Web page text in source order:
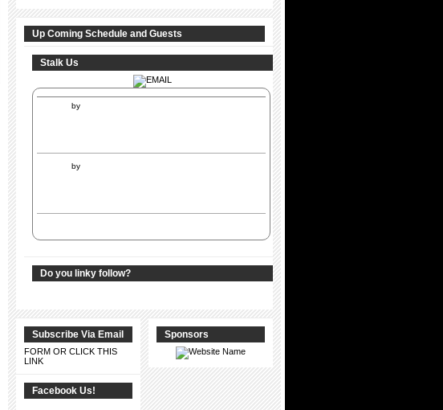
Up Coming Schedule and Guests
Stalk Us
by
by
Do you linky follow?
Subscribe Via Email
FORM OR CLICK THIS
LINK
Facebook Us!
Sponsors